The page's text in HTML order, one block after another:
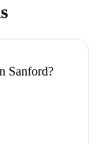
Sanford?